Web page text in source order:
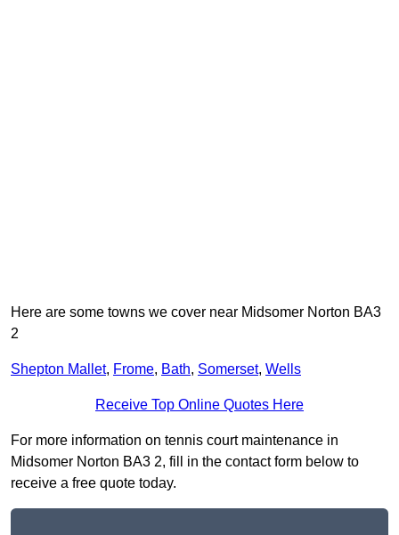
Here are some towns we cover near Midsomer Norton BA3
2
Shepton Mallet, Frome, Bath, Somerset, Wells
Receive Top Online Quotes Here
For more information on tennis court maintenance in
Midsomer Norton BA3 2, fill in the contact form below to
receive a free quote today.